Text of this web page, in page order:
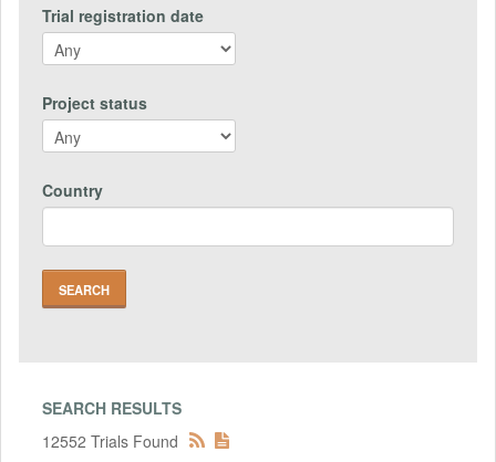
Trial registration date
Project status
Country
SEARCH RESULTS
12552 Trials Found